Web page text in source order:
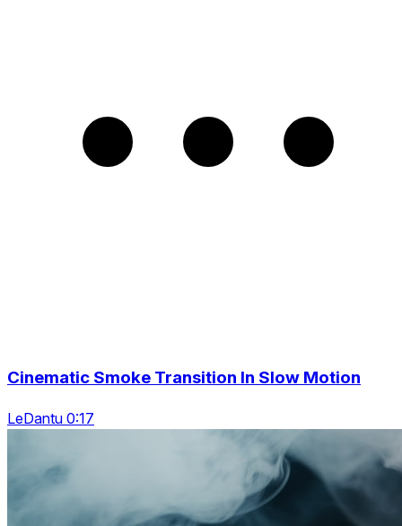
Cinematic Smoke Transition In Slow Motion
LeDantu 0:17